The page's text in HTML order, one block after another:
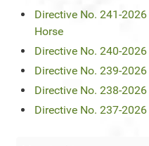
Directive No. 241-
Horse
Directive No. 240-
Directive No. 239-
Directive No. 238-
Directive No. 237-